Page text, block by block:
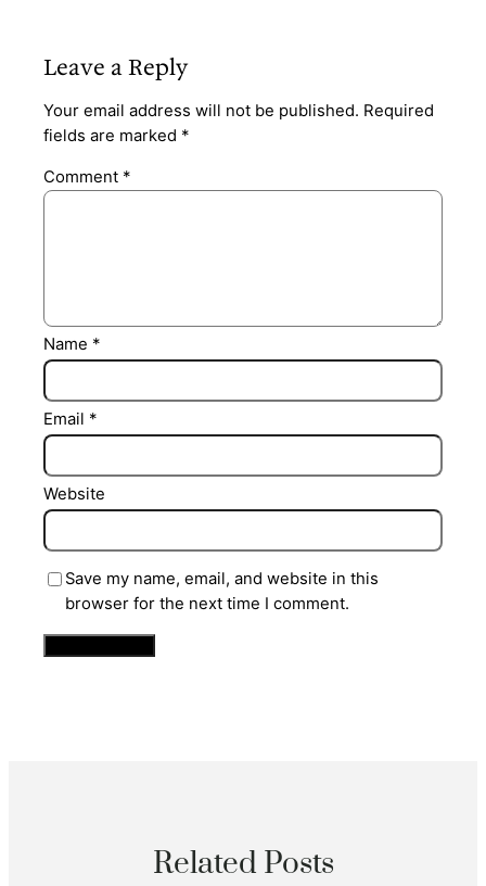
Leave a Reply
Your email address will not be published. Required
fields are marked *
Comment *
Name *
Email *
Website
Save my name, email, and website in this
browser for the next time I comment.
Related Posts